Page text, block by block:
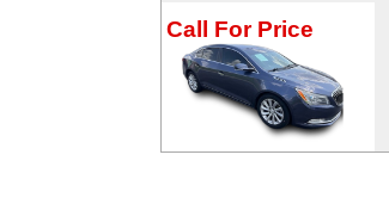
Call For Price Call For